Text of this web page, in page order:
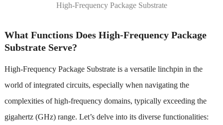
High-Frequency Package Substrate
What Functions Does High-Frequency Package
Substrate Serve?
High-Frequency Package Substrate is a versatile linchpin in the
world of integrated circuits, especially when navigating the
complexities of high-frequency domains, typically exceeding the
gigahertz (GHz) range. Let’s delve into its diverse functionalities: